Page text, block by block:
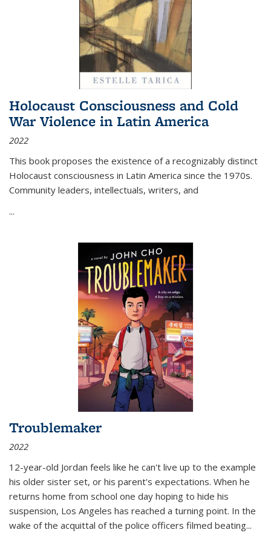
Holocaust Consciousness and Cold
War Violence in Latin America
2022
This book proposes the existence of a recognizably distinct
Holocaust consciousness in Latin America since the 1970s.
Community leaders, intellectuals, writers, and
...
Troublemaker
2022
12-year-old Jordan feels like he can't live up to the example
his older sister set, or his parent's expectations. When he
returns home from school one day hoping to hide his
suspension, Los Angeles has reached a turning point. In the
wake of the acquittal of the police officers filmed beating...